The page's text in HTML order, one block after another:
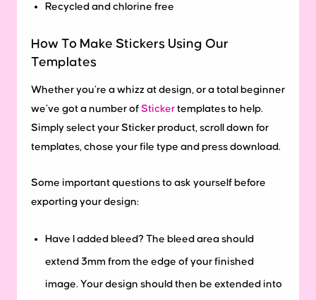
Recycled and chlorine free
How To Make Stickers Using Our
Templates
Whether you’re a whizz at design, or a total beginner
we’ve got a number of Sticker templates to help.
Simply select your Sticker product, scroll down for
templates, chose your file type and press download.
Some important questions to ask yourself before
exporting your design:
Have I added bleed? The bleed area should
extend 3mm from the edge of your finished
image. Your design should then be extended into